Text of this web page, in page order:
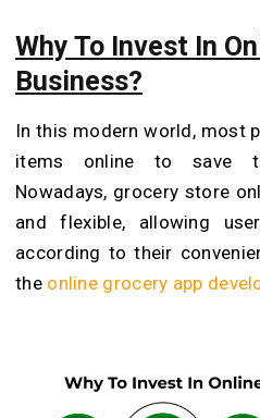
Why To Invest In
Business?
In this modern world, most
items online to save
Nowadays, grocery store
and flexible, allowing
according to their
the online grocery app